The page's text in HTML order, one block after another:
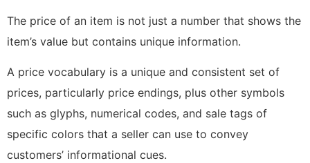
The price of an item is not just a number that shows the
item’s value but contains unique information.
A price vocabulary is a unique and consistent set of
prices, particularly price endings, plus other symbols
such as glyphs, numerical codes, and sale tags of
specific colors that a seller can use to convey
customers’ informational cues.